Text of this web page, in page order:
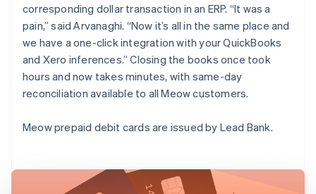
corresponding dollar transaction in an ERP. “It was a
pain,” said Arvanaghi. “Now it’s all in the same place and
we have a one-click integration with your QuickBooks
and Xero inferences.” Closing the books once took
hours and now takes minutes, with same-day
reconciliation available to all Meow customers.
Meow prepaid debit cards are issued by Lead Bank.